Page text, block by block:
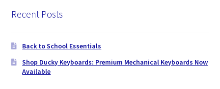
Recent Posts
Back to School Essentials
Shop Ducky Keyboards: Premium Mechanical Keyboards Now
Available